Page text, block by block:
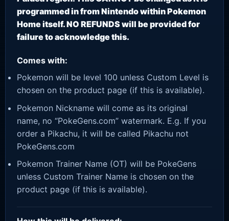
programmed in from Nintendo within Pokemon
Home itself. NO REFUNDS will be provided for
failure to acknowledge this.
Comes with:
Pokemon will be level 100 unless Custom Level is
chosen on the product page (if this is available).
Pokemon Nickname will come as its original
name, no “PokeGens.com” watermark. E.g. If you
order a Pikachu, it will be called Pikachu not
PokeGens.com
Pokemon Trainer Name (OT) will be PokeGens
unless Custom Trainer Name is chosen on the
product page (if this is available).